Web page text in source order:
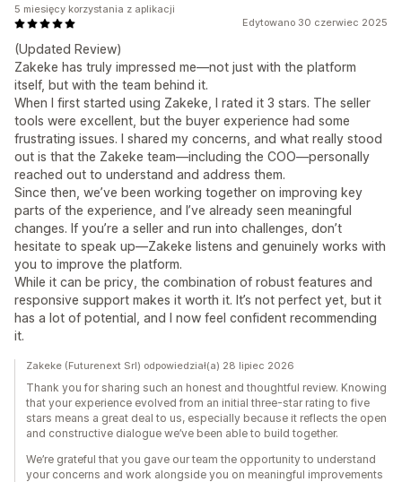
Edytowano 30 czerwiec 2025
(Updated Review)
Zakeke has truly impressed me—not just with the platform
itself, but with the team behind it.
When I first started using Zakeke, I rated it 3 stars. The seller
tools were excellent, but the buyer experience had some
frustrating issues. I shared my concerns, and what really stood
out is that the Zakeke team—including the COO—personally
reached out to understand and address them.
Since then, we’ve been working together on improving key
parts of the experience, and I’ve already seen meaningful
changes. If you’re a seller and run into challenges, don’t
hesitate to speak up—Zakeke listens and genuinely works with
you to improve the platform.
While it can be pricy, the combination of robust features and
responsive support makes it worth it. It’s not perfect yet, but it
has a lot of potential, and I now feel confident recommending
it.
5 miesięcy korzystania z aplikacji
Zakeke (Futurenext Srl) odpowiedział(a) 28 lipiec 2026
Thank you for sharing such an honest and thoughtful review. Knowing
that your experience evolved from an initial three-star rating to five
stars means a great deal to us, especially because it reflects the open
and constructive dialogue we’ve been able to build together.
We’re grateful that you gave our team the opportunity to understand
your concerns and work alongside you on meaningful improvements